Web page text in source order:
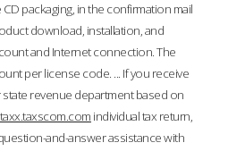
packaging, in the confirmation mail
download, installation, and
and Internet connection. The
per license code. ... If you receive
state revenue department based on
individual tax return,
and-answer assistance with